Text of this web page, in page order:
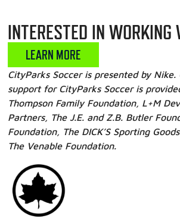
INTERESTED IN
LEARN MORE
CityParks Soccer is presented by
support for CityParks Soccer is
Thompson Family Foundation, L+M
Partners, The J.E. and Z.B. Butler
Foundation, The DICK’S Sporting
The Venable Foundation.